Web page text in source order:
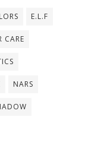
E.L.F
CARE
NARS